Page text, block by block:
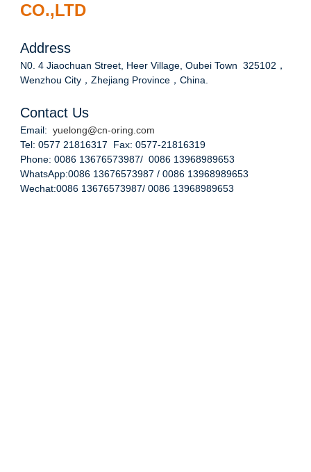
CO.,LTD
Address
N0. 4 Jiaochuan Street, Heer Village, Oubei Town 325102，
Wenzhou City，Zhejiang Province，China.
Contact Us
Email:yuelong@cn-oring.com
Tel: 0577 21816317 Fax: 0577-21816319
Phone: 0086 13676573987/ 0086 13968989653
WhatsApp:0086 13676573987 / 0086 13968989653
Wechat:0086 13676573987/ 0086 13968989653